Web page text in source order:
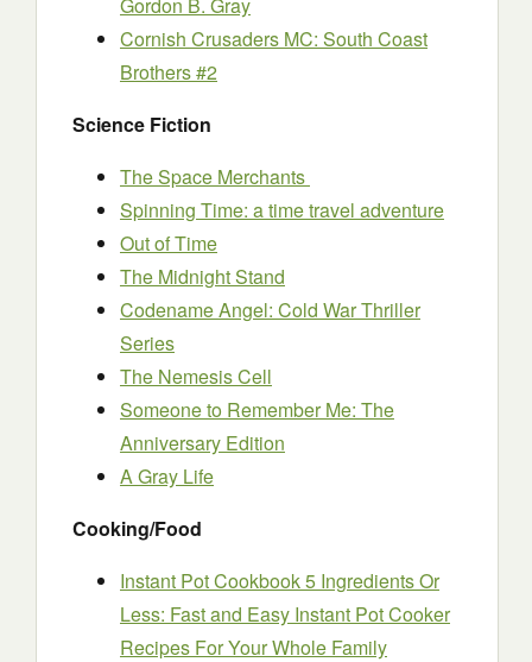
Cornish Crusaders MC: South Coast
Brothers #2
Science Fiction
The Space Merchants
Spinning Time: a time travel adventure
Out of Time
The Midnight Stand
Codename Angel: Cold War Thriller
Series
The Nemesis Cell
Someone to Remember Me: The
Anniversary Edition
A Gray Life
Cooking/Food
Instant Pot Cookbook 5 Ingredients Or
Less: Fast and Easy Instant Pot Cooker
Recipes For Your Whole Family